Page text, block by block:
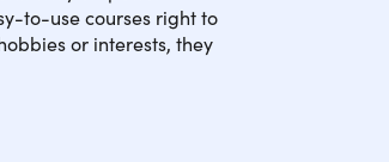
to-use courses right to
or interests, they